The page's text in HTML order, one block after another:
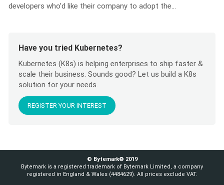
developers who’d like their company to adopt the...
Have you tried Kubernetes?
Kubernetes (K8s) is helping enterprises to ship faster &
scale their business. Sounds good? Let us build a K8s
solution for your needs.
REGISTER YOUR INTEREST
© Bytemark® 2019
Bytemark is a registered trademark of Bytemark Limited, a company
registered in England & Wales (4484629). All prices exclude VAT.